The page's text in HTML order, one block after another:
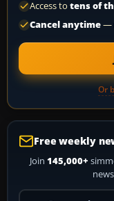
Access to tens of
Cancel anytime—
Or
Free weekly
Join 145,000+